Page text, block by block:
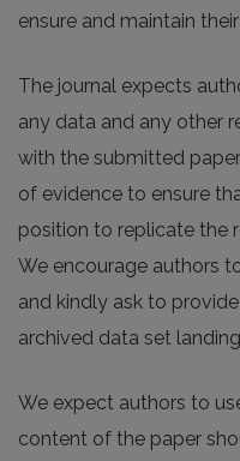
ensure and maintain
The journal expects
any data and any other
with the submitted
of evidence to ensure
position to replicate the
We encourage authors
and kindly ask to
archived data set
We expect authors to
content of the paper